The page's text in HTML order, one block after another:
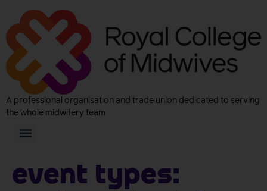
A professional organisation and trade union dedicated to serving
the whole midwifery team
Event Types: